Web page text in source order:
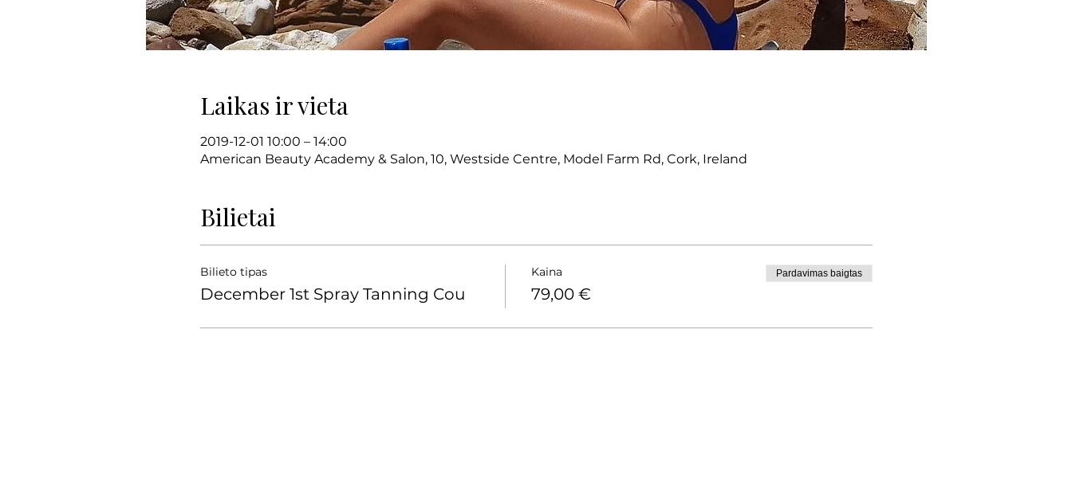
Laikas ir vieta
2019-12-01 10:00 – 14:00
American Beauty Academy & Salon, 10, Westside Centre, Model Farm Rd, Cork, Ireland
Bilietai
Bilieto tipas
December 1st Spray Tanning Cou
Kaina
79,00 €
Pardavimas baigtas